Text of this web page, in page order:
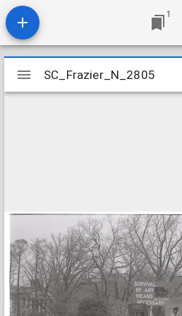
1
Mirador
viewer
SC_Frazier_N_2805
SC_Frazier_N_2805